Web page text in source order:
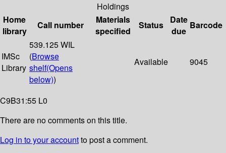
Holdings
Home
library
Call number
Materials
specified
Status
Date
due
Barcode
IMSc
Library
539.125 WIL
(Browse
shelf(Opens
below))
Available 9045
C9B31:55 L0
There are no comments on this title.
Log in to your accountto post a comment.